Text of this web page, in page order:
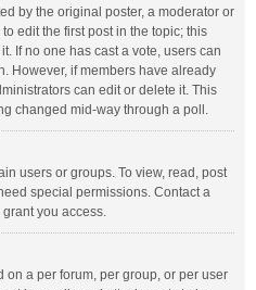
by the original poster, a moderator or
edit the first post in the topic; this
If no one has cast a vote, users can
However, if members have already
can edit or delete it. This
changed mid-way through a poll.
users or groups. To view, read, post
special permissions. Contact a
you access.
a per forum, per group, or per user